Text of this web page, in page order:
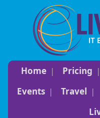
Home Pricing
Events
Travel